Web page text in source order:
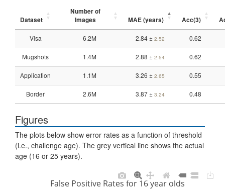
Dataset
Number of
Images
MAE (years) Acc(3)
Visa 6.2M 2.84 ± 2.52 0.62
Mugshots 1.4M 2.88 ± 2.54 0.62
Application 1.1M 3.26 ± 2.65 0.55
Border 2.6M 3.87 ± 3.24 0.48
Figures
The plots below show error rates as a function of threshold
(i.e., challenge age). The grey vertical line shows the actual
age (16 or 25 years).
False Positive Rates for 16 year olds